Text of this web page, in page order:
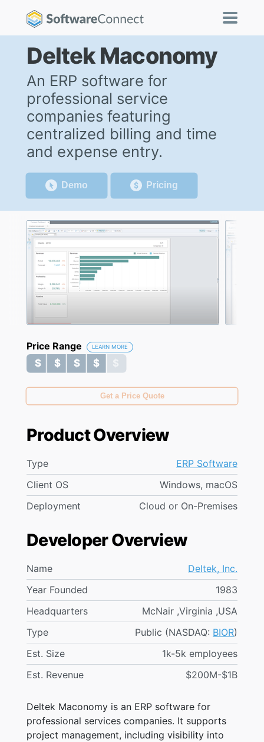
Deltek Maconomy
An ERP software for
professional service
companies featuring
centralized billing and time
and expense entry.
Demo Pricing
Deltek Maconomy is an ERP software for
professional services companies. It supports
project management, including visibility into
Price Range LEARN MORE
$ $ $ $ $
$ $ $ $ $
Get a Price Quote
Product Overview
Type
ERP Software
Client OS
Windows, macOS
Deployment
Cloud or On-Premises
Developer Overview
Name
Deltek, Inc.
Year Founded
1983
Headquarters
McNair ,Virginia ,USA
Type
Public (NASDAQ: BIOR)
Est. Size
1k-5k employees
Est. Revenue
$200M-$1B